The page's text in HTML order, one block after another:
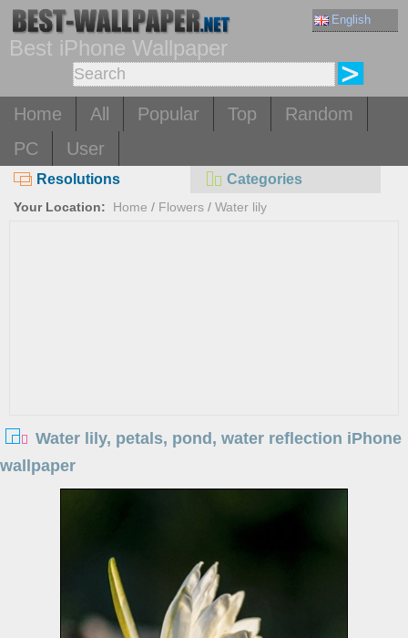
English
Best iPhone Wallpaper
Home All Popular Top
Random
PC
User
Resolutions Categories
Your Location: Home / Flowers / Water lily
Water lily, petals, pond, water reflection iPhone
wallpaper